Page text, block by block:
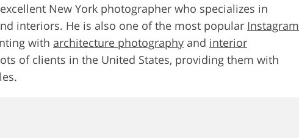
New York photographer who specializes in
interiors. He is also one of the most popular Instagram
with architecture photography and interior
of clients in the United States, providing them with